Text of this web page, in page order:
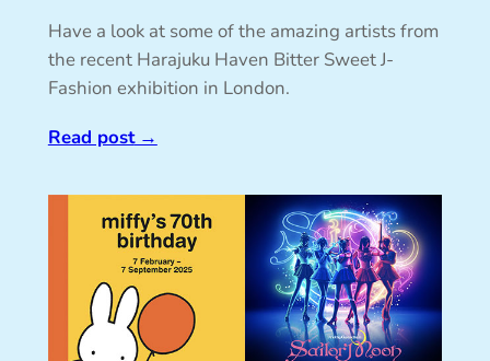
Have a look at some of the amazing artists from
the recent Harajuku Haven Bitter Sweet J-
Fashion exhibition in London.
Read post→